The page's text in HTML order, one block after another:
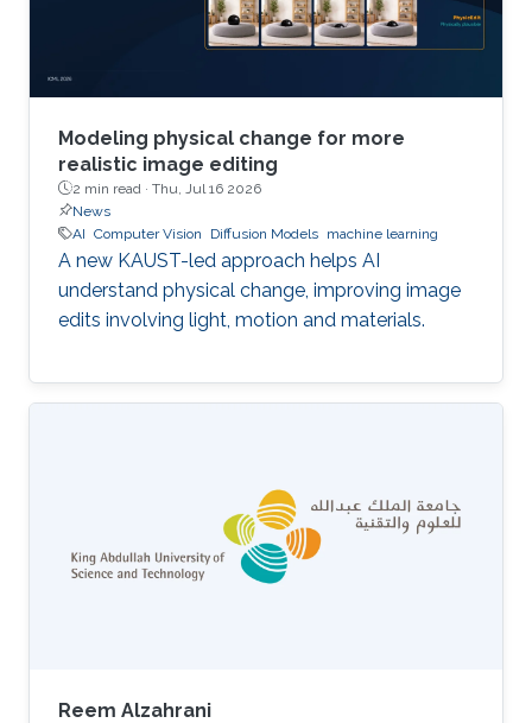
Modeling physical change for more
realistic image editing
2 min read · Thu, Jul 16 2026
News
AI Computer Vision Diffusion Models machine learning
A new KAUST-led approach helps AI
understand physical change, improving image
edits involving light, motion and materials.
Reem Alzahrani